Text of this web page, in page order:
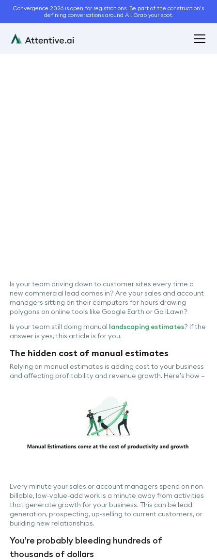
Convergence 2026 is open for registrations. Be part of the construction's
defining conversations around AI. Grab your spot.
Is your team driving down to customer sites every time a
new commercial lead comes in? Are your sales and account
managers sitting on their computers for hours drawing
polygons on online tools like Google Earth or Go iLawn?
Is your team still doing manual landscaping estimates? If the
answer is yes, this article is for you.
The hidden cost of manual estimates
Relying on manual estimates is adding cost to your business
and affecting profitability and revenue growth. Here’s how –
Every minute your sales or account managers spend on non-
billable, low-value-add work is a minute away from activities
that generate growth for your business. This can be lead
generation, prospecting, up-selling to current customers, or
building new relationships.
You’re probably bleeding hundreds of
thousands of dollars